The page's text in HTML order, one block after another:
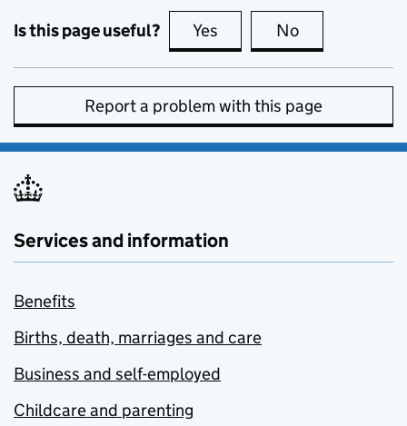
Is this page useful? Yes this page is useful
No
Report a problem with this page
Services and information
Benefits
Births, death, marriages and care
Business and self-employed
Childcare and parenting